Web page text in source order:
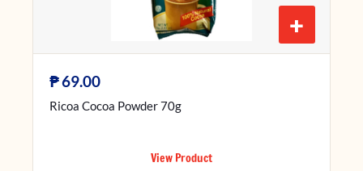
+
₱69.00
Ricoa Cocoa Powder 70g
View Product